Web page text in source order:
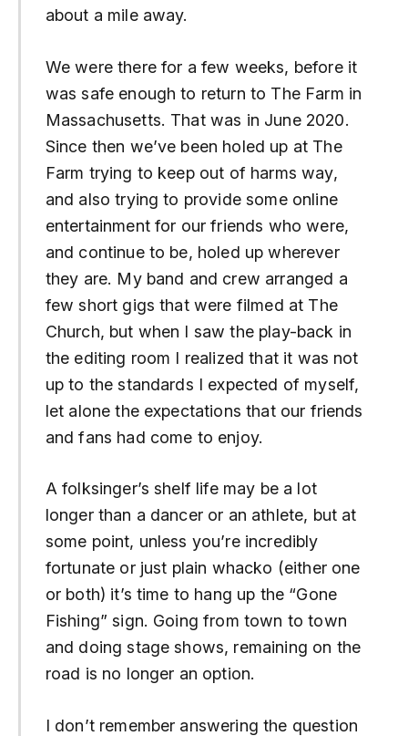
about a mile away.
We were there for a few weeks, before it
was safe enough to return to The Farm in
Massachusetts. That was in June 2020.
Since then we’ve been holed up at The
Farm trying to keep out of harms way,
and also trying to provide some online
entertainment for our friends who were,
and continue to be, holed up wherever
they are. My band and crew arranged a
few short gigs that were filmed at The
Church, but when I saw the play-back in
the editing room I realized that it was not
up to the standards I expected of myself,
let alone the expectations that our friends
and fans had come to enjoy.
A folksinger’s shelf life may be a lot
longer than a dancer or an athlete, but at
some point, unless you’re incredibly
fortunate or just plain whacko (either one
or both) it’s time to hang up the “Gone
Fishing” sign. Going from town to town
and doing stage shows, remaining on the
road is no longer an option.
I don’t remember answering the question